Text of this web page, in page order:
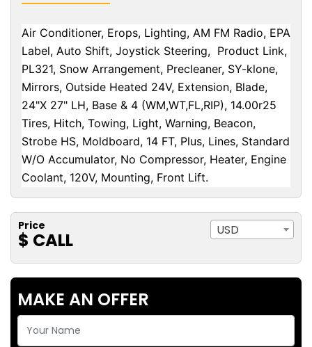
Air Conditioner, Erops, Lighting, AM FM Radio, EPA
Label, Auto Shift, Joystick Steering, Product Link,
PL321, Snow Arrangement, Precleaner, SY-klone,
Mirrors, Outside Heated 24V, Extension, Blade,
24"X 27" LH, Base & 4 (WM,WT,FL,RIP), 14.00r25
Tires, Hitch, Towing, Light, Warning, Beacon,
Strobe HS, Moldboard, 14 FT, Plus, Lines, Standard
W/O Accumulator, No Compressor, Heater, Engine
Coolant, 120V, Mounting, Front Lift.
Price
$ CALL USD
MAKE AN OFFER